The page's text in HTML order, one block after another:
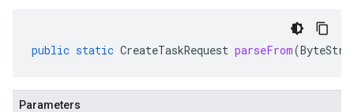
public static CreateTaskRequest parseFrom(
Parameters